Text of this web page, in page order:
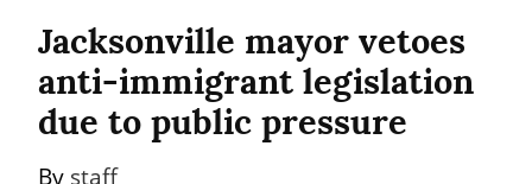
Jacksonville mayor vetoes
anti-immigrant legislation
due to public pressure
By staff